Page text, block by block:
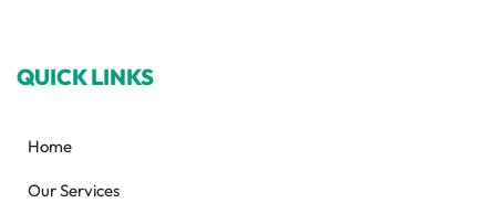
QUICK LINKS
Home
Our Services